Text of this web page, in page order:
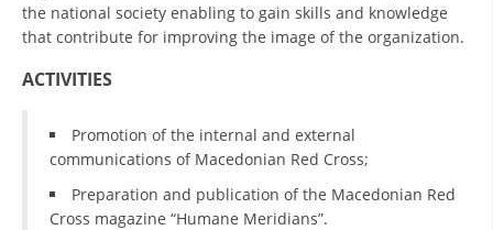
HISTORY OF MOVEMENT
CONTACT INFO
MEMBERSHIP IN PROFESSIONAL STRUCTURES
the national society enabling to gain skills and knowledge
that contribute for improving the image of the organization.
ACTIVITIES
Promotion of the internal and external
communications of Macedonian Red Cross;
Preparation and publication of the Macedonian Red
Cross magazine “Humane Meridians”.